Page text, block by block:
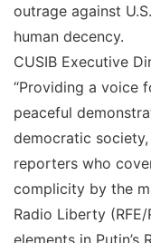
outrage against
human decency.
CUSIB Executive
“Providing a voice
peaceful
democratic
reporters who
complicity by the
Radio Liberty
elements in Putin’s